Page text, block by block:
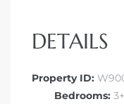
DETAILS
Property ID:
Bedrooms: